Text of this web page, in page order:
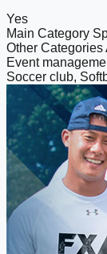
Yes
Main Category
Other Categories
Event
Soccer club,